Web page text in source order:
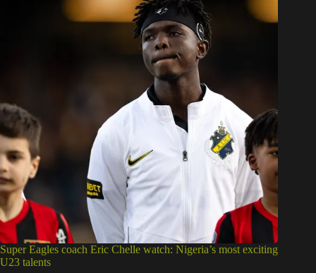
Super Eagles coach Eric Chelle watch: Nigeria’s most exciting
U23 talents